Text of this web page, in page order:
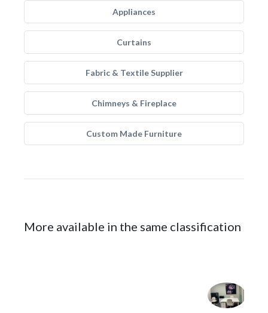
Appliances
Curtains
Fabric & Textile Supplier
Chimneys & Fireplace
Custom Made Furniture
More available in the same classification